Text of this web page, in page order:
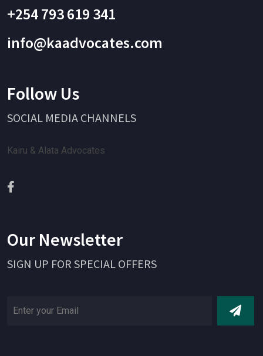
+254 793 619 341
info@kaadvocates.com
Follow Us
SOCIAL MEDIA CHANNELS
Kairu & Alata Advocates
Our Newsletter
SIGN UP FOR SPECIAL OFFERS